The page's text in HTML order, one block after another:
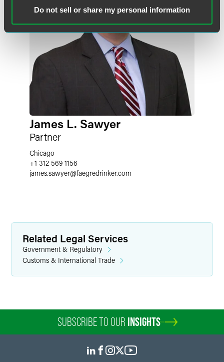
Do not sell or share my personal information
James L. Sawyer
Partner
Chicago
+1 312 569 1156
james.sawyer@faegredrinker.com
Related Legal Services
Government & Regulatory
Customs & International Trade
SUBSCRIBE TO OUR INSIGHTS